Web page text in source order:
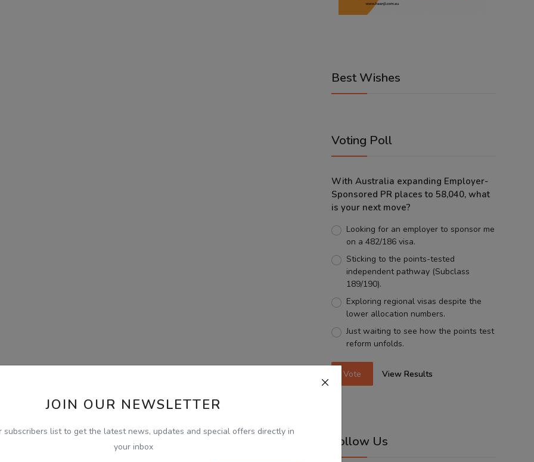
JOIN OUR NEWSLETTER
subscribers list to get the latest news, updates and special offers directly in
your inbox
Best Wishes
Voting Poll
With Australia expanding Employer-
Sponsored PR places to 58,040, what
is your next move?
Looking for an employer to sponsor me
on a 482/186 visa.
Sticking to the points-tested
independent pathway (Subclass
189/190).
Exploring regional visas despite the
lower allocation numbers.
Just waiting to see how the points test
reform unfolds.
Vote View Results
Follow Us